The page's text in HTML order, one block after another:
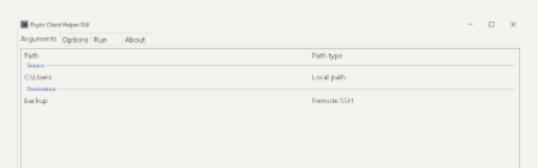
Videos
Support